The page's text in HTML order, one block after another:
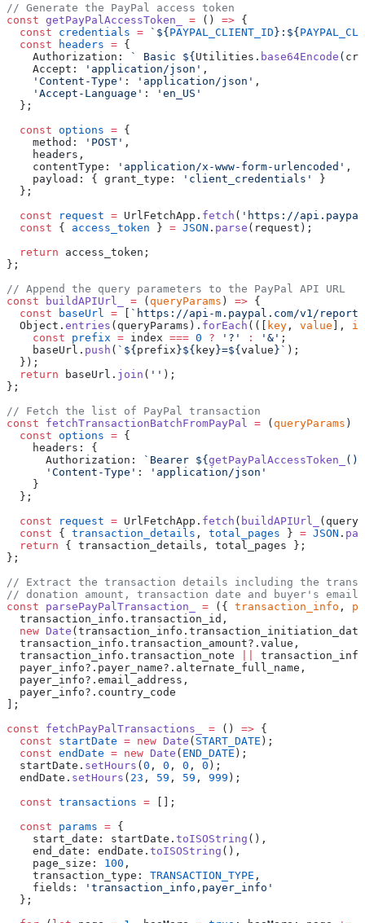
// Generate the PayPal access token
const getPayPalAccessToken_ = () => {
  const
credentials = `${ PAYPAL_CLIENT_ID }:${
  const
headers = {
    Authorization:
` Basic ${ Utilities . base64Encode (
    Accept:
'application/json' ,
    'Content-Type'
: 'application/json' ,
    'Accept-Language'
:
'en_US'
  };
  const
options = {
    method:
'POST' ,
    headers,
    contentType:
'application/x-www-form-urlencoded' ,
    payload: { grant_type:
'client_credentials'
}
  };
  const
request = UrlFetchApp. fetch ( 'https://
  const
{ access_token } = JSON . parse (request);
  return
access_token;
};
// Append the query parameters to the PayPal API URL
const buildAPIUrl_ = ( queryParams ) => {
  const
baseUrl =
`https://api-m.paypal.com/v1/
  Object.
entries (queryParams). forEach (([ key , value ],
    const
prefix = index === 0 ? '?' : '&' ;
    baseUrl.
push ( `${ prefix }${ key }=${ value }` );
  });
  return
baseUrl. join ( '' );
};
// Fetch the list of PayPal transaction
const fetchTransactionBatchFromPayPal = ( queryParams )
  const
options = {
    headers: {
      Authorization:
`Bearer ${ getPayPalAccessToken_ ()
      'Content-Type'
:
'application/json'
    }
  };
  const
request = UrlFetchApp. fetch ( buildAPIUrl_
  const
{ transaction_details , total_pages } = JSON .
  return
{ transaction_details, total_pages };
};
// Extract the transaction details including the
// donation amount, transaction date and buyer's email
const parsePayPalTransaction_ = ({ transaction_info ,
  transaction_info.transaction_id,
  new
Date
  transaction_info.transaction_amount?.value,
  transaction_info.transaction_note
  payer_info?.payer_name?.alternate_full_name,
  payer_info?.email_address,
  payer_info?.country_code
];
const fetchPayPalTransactions_ = () => {
  const
startDate = new Date ( START_DATE );
  const
endDate = new Date ( END_DATE );
  startDate.
setHours ( 0 , 0 , 0 , 0 );
  endDate.
setHours ( 23 , 59 , 59 , 999 );
  const
transactions = [];
  const
params = {
    start_date: startDate.
toISOString (),
    end_date: endDate.
toISOString (),
    page_size:
100 ,
    transaction_type:
TRANSACTION_TYPE ,
    fields:
'transaction_info,payer_info'
  };